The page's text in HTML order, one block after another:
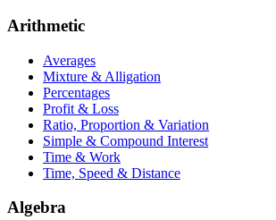
Arithmetic
Averages
Mixture & Alligation
Percentages
Profit & Loss
Ratio, Proportion & Variation
Simple & Compound Interest
Time & Work
Time, Speed & Distance
Algebra